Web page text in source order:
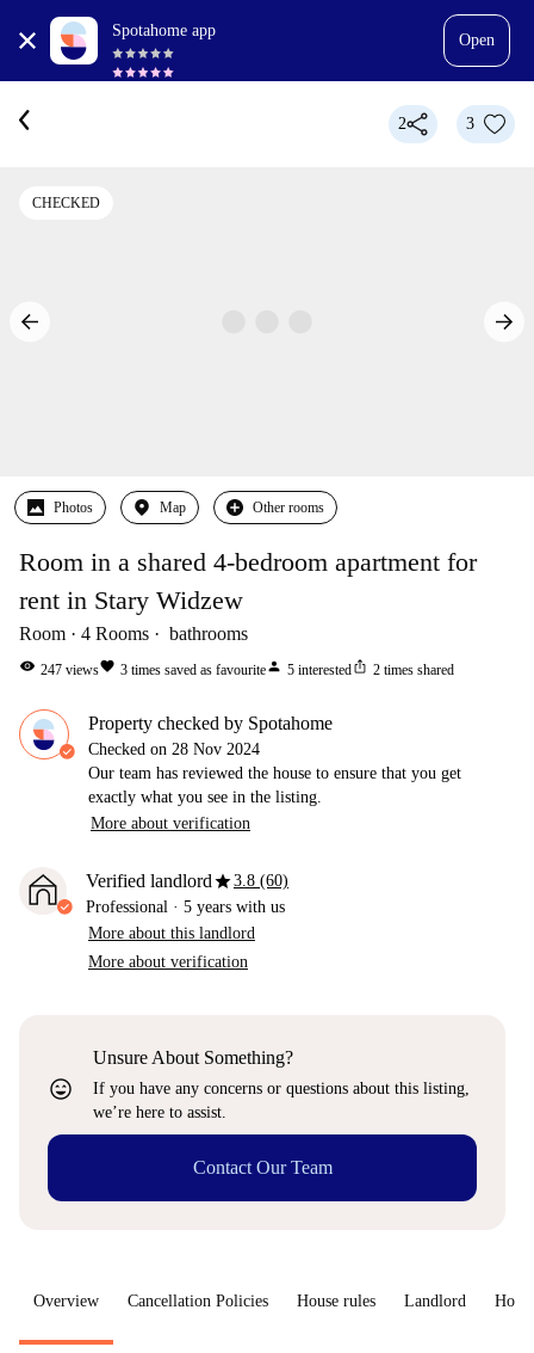
Spotahome app
Open
2 3
CHECKED
Photos Map Other rooms
Room in a shared 4-bedroom apartment for
rent in Stary Widzew
Room 4 Rooms bathrooms
visibility 247 viewsfavorite 3 times saved as favouriteperson 5 interestedios_share 2 times shared
Property checked by Spotahome
Checked on 28 Nov 2024
Our team has reviewed the house to ensure that you get
exactly what you see in the listing.
More about verification
Verified landlordstar3.8 (60)
Professional · 5 years with us
More about this landlord
More about verification
sentiment_very_satisfied
Unsure About Something?
If you have any concerns or questions about this listing,
we’re here to assist.
Contact Our Team
Overview Cancellation Policies House rules Landlord How